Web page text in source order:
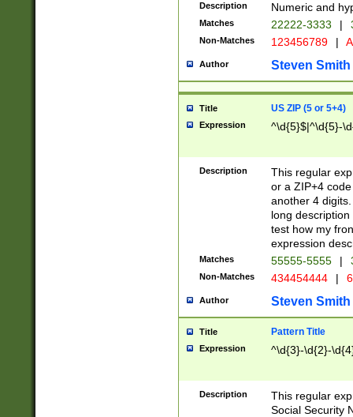
Description Numeric and
Matches 22222-3333 |
Non-Matches 123456789 |
Author Steven Smith
Title US ZIP (5 or 5+4)
Expression ^\d{5}$|^\d{5}-
Description
This regular
or a ZIP+4
another 4
long
test how my
expression
Matches 55555-5555 |
Non-Matches 434454444 |
Author Steven Smith
Title Pattern Title
Expression ^\d{3}-\d{2}-
Description
This regular
Social Security